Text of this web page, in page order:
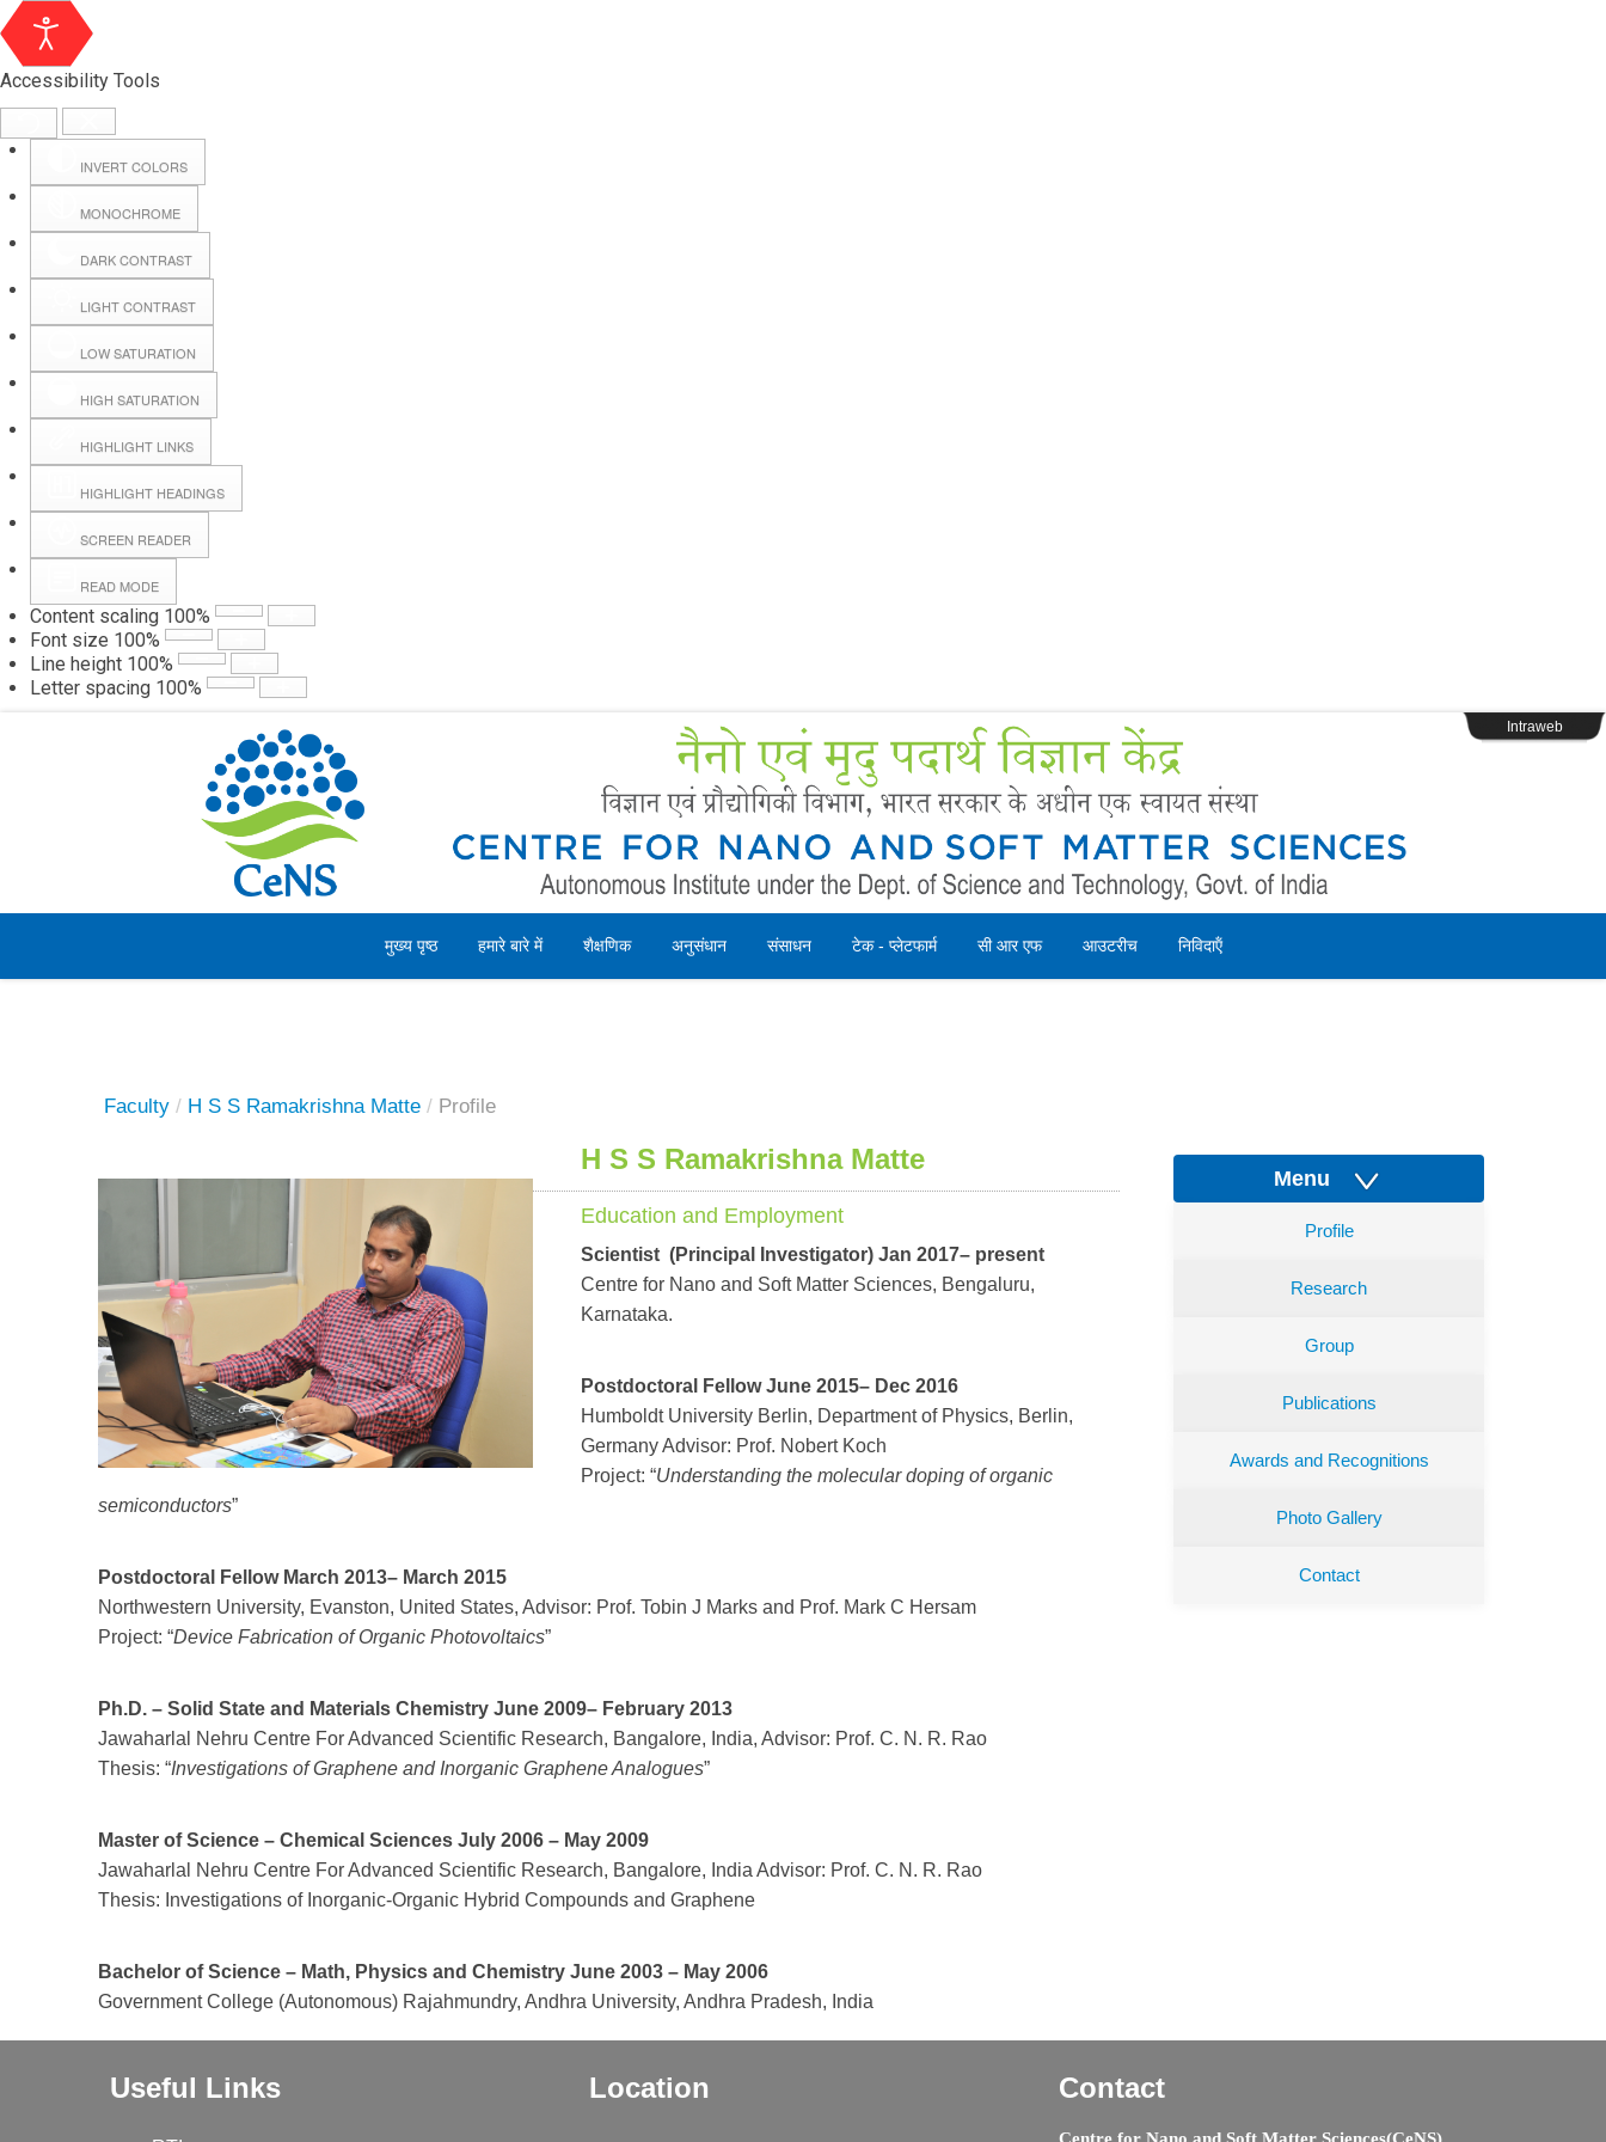
Accessibility Tools
INVERT COLORS
MONOCHROME
DARK CONTRAST
LIGHT CONTRAST
LOW SATURATION
HIGH SATURATION
HIGHLIGHT LINKS
HIGHLIGHT HEADINGS
SCREEN READER
READ MODE
Content scaling 100%
Font size 100%
Line height 100%
Letter spacing 100%
Webmail
Intraweb
मुख्य पृष्ठ हमारे बारे में शैक्षणिक अनुसंधान संसाधन टेक - प्लेटफार्म सी आर एफ आउटरीच निविदाऍं
शुक्रवार, 07 अगस्त 2026
Faculty / H S S Ramakrishna Matte / Profile
H S S Ramakrishna Matte
Education and Employment
Scientist (Principal Investigator) Jan 2017– present
Centre for Nano and Soft Matter Sciences, Bengaluru,
Karnataka.
Postdoctoral Fellow June 2015– Dec 2016
Humboldt University Berlin, Department of Physics, Berlin,
Germany Advisor: Prof. Nobert Koch
Project: “Understanding the molecular doping of organic
semiconductors”
Postdoctoral Fellow March 2013– March 2015
Northwestern University, Evanston, United States, Advisor: Prof. Tobin J Marks and Prof. Mark C Hersam
Project: “Device Fabrication of Organic Photovoltaics”
Ph.D. – Solid State and Materials Chemistry June 2009– February 2013
Jawaharlal Nehru Centre For Advanced Scientific Research, Bangalore, India, Advisor: Prof. C. N. R. Rao
Thesis: “Investigations of Graphene and Inorganic Graphene Analogues”
Master of Science – Chemical Sciences July 2006 – May 2009
Jawaharlal Nehru Centre For Advanced Scientific Research, Bangalore, India Advisor: Prof. C. N. R. Rao
Thesis: Investigations of Inorganic-Organic Hybrid Compounds and Graphene
Bachelor of Science – Math, Physics and Chemistry June 2003 – May 2006
Government College (Autonomous) Rajahmundry, Andhra University, Andhra Pradesh, India
Menu
Profile
Research
Group
Publications
Awards and Recognitions
Photo Gallery
Contact
Useful Links Location Contact